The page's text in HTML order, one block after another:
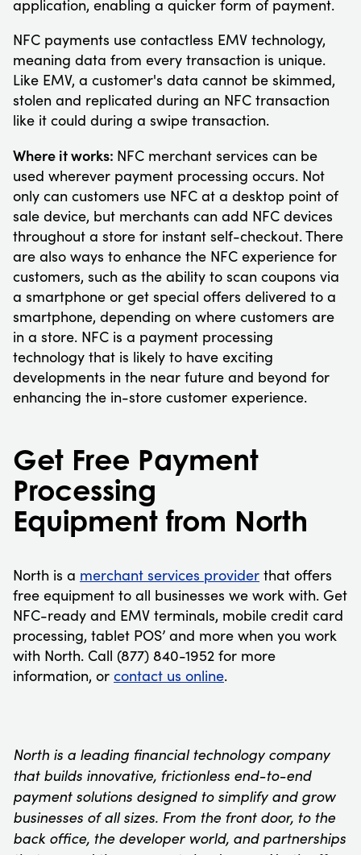
application, enabling a quicker form of payment.
NFC payments use contactless EMV technology,
meaning data from every transaction is unique.
Like EMV, a customer's data cannot be skimmed,
stolen and replicated during an NFC transaction
like it could during a swipe transaction.
Where it works: NFC merchant services can be
used wherever payment processing occurs. Not
only can customers use NFC at a desktop point of
sale device, but merchants can add NFC devices
throughout a store for instant self-checkout. There
are also ways to enhance the NFC experience for
customers, such as the ability to scan coupons via
a smartphone or get special offers delivered to a
smartphone, depending on where customers are
in a store. NFC is a payment processing
technology that is likely to have exciting
developments in the near future and beyond for
enhancing the in-store customer experience.
Get Free Payment
Processing
Equipment from North
North is a merchant services provider that offers
free equipment to all businesses we work with. Get
NFC-ready and EMV terminals, mobile credit card
processing, tablet POS’ and more when you work
with North. Call (877) 840-1952 for more
information, or contact us online.
North is a leading financial technology company
that builds innovative, frictionless end-to-end
payment solutions designed to simplify and grow
businesses of all sizes. From the front door, to the
back office, the developer world, and partnerships